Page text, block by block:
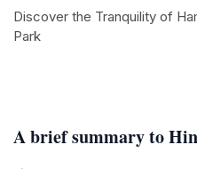
A brief summary to
Discover the Tranquility of
Park